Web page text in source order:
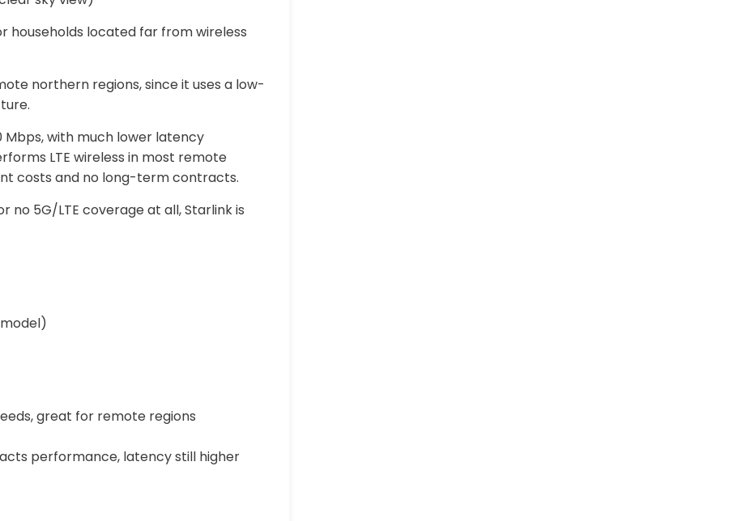
located far from wireless
northern regions, since it uses a low-
with much lower latency
LTE wireless in most remote
costs and no long-term contracts.
5G/LTE coverage at all, Starlink is
great for remote regions
performance, latency still higher